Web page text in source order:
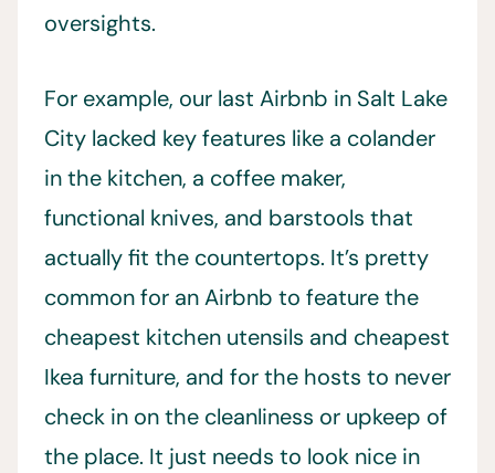
oversights.
For example, our last Airbnb in Salt Lake
City lacked key features like a colander
in the kitchen, a coffee maker,
functional knives, and barstools that
actually fit the countertops. It’s pretty
common for an Airbnb to feature the
cheapest kitchen utensils and cheapest
Ikea furniture, and for the hosts to never
check in on the cleanliness or upkeep of
the place. It just needs to look nice in